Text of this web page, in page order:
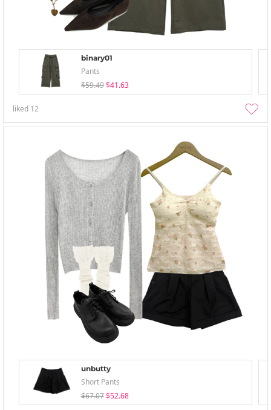
binary01
Pants
$59.49 $41.63
liked 12
unbutty
Short Pants
$67.07 $52.68